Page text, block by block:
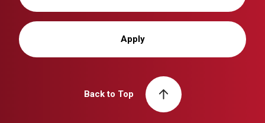
Apply
Back to Top